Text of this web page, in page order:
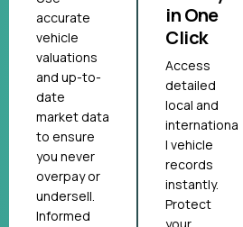
accurate
vehicle
valuations
and up-to-
date
market data
to ensure
you never
overpay or
undersell.
Informed
in One
Click
Access
detailed
local and
internationa
l vehicle
records
instantly.
Protect
your